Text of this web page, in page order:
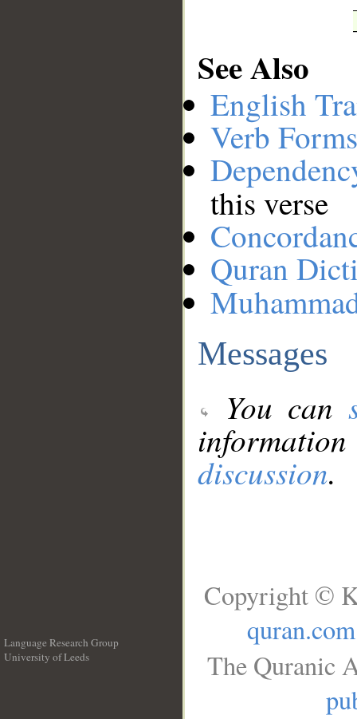
See Also
English
Verb
this verse
Quran
Messages
You can
discussion.
Language Research Group
University of Leeds
Copyright ©
quran.com
The Quranic